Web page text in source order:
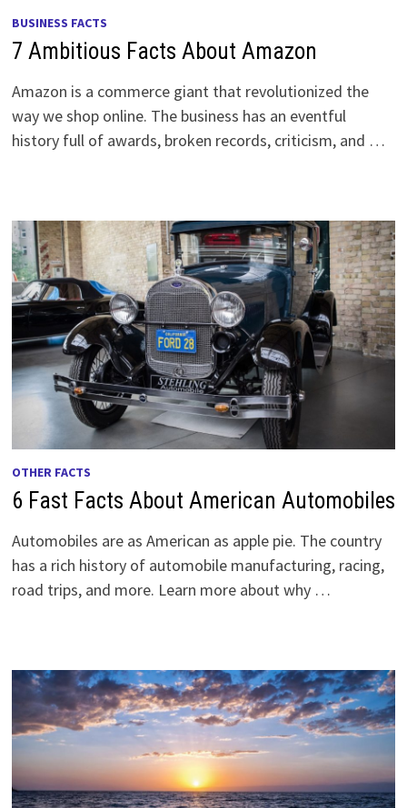
BUSINESS FACTS
7 Ambitious Facts About Amazon
Amazon is a commerce giant that revolutionized the
way we shop online. The business has an eventful
history full of awards, broken records, criticism, and …
OTHER FACTS
6 Fast Facts About American Automobiles
Automobiles are as American as apple pie. The country
has a rich history of automobile manufacturing, racing,
road trips, and more. Learn more about why …